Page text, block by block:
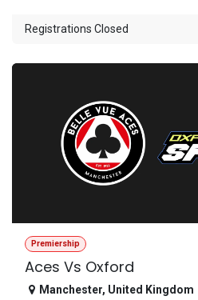
Registrations Closed
Premiership
Aces Vs Oxford
Manchester, United Kingdom